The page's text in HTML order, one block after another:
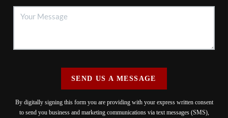
SEND US A MESSAGE
By digitally signing this form you are providing with your express written consent
to send you business and marketing communications via text messages (SMS),